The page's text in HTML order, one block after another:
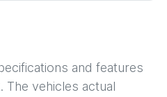
and features
. The vehicles actual